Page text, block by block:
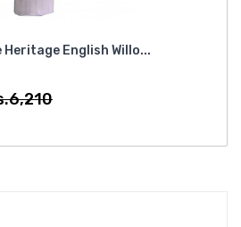
English Willo...